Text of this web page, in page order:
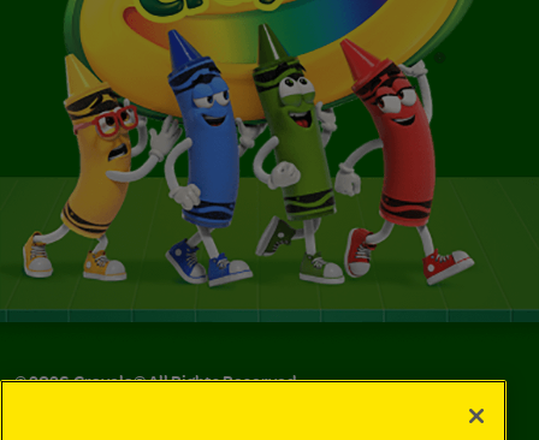
©2026Crayola® All Rights Reserved.